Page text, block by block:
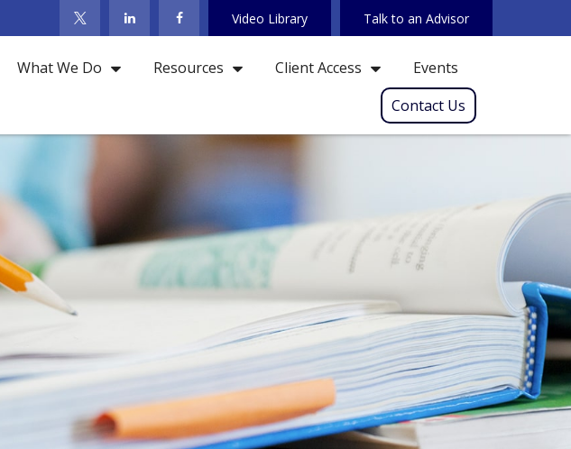
Video Library Talk to an Advisor
What We Do Resources Client Access
Events
Contact Us